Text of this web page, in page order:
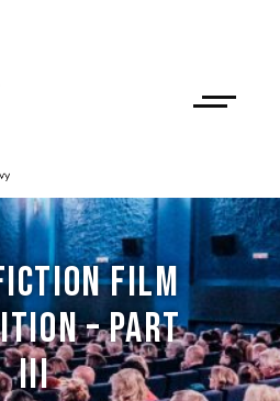
FILM
– PART
III